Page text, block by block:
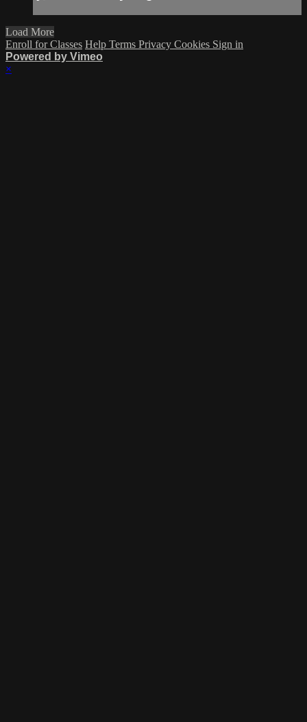
Load More
Enroll for Classes Help Terms Privacy Cookies Sign in
Powered by Vimeo
×